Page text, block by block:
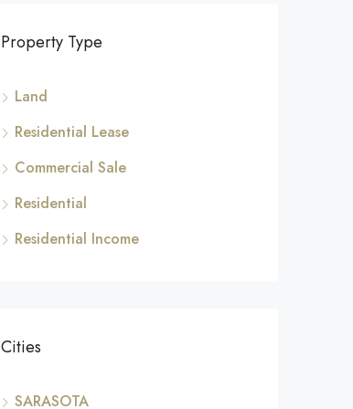
Property Type
Land
Residential Lease
Commercial Sale
Residential
Residential Income
Cities
SARASOTA